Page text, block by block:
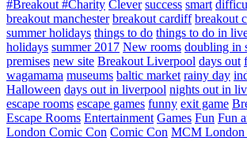
#Breakout #Charity Clever success smart
breakout manchester breakout cardiff breakout
summer holidays things to do things to do in
holidays summer 2017 New rooms doubling in
premises new site Breakout Liverpool days out
wagamama museums baltic market rainy day
Halloween days out in liverpool nights out in
escape rooms escape games funny exit game
Escape Rooms Entertainment Games Fun Fun
London Comic Con Comic Con MCM London